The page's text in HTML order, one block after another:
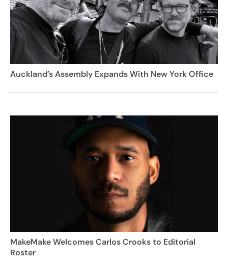
Auckland’s Assembly Expands With New York Office
MakeMake Welcomes Carlos Crooks to Editorial
Roster